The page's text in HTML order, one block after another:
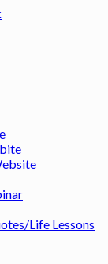
Life Lessons